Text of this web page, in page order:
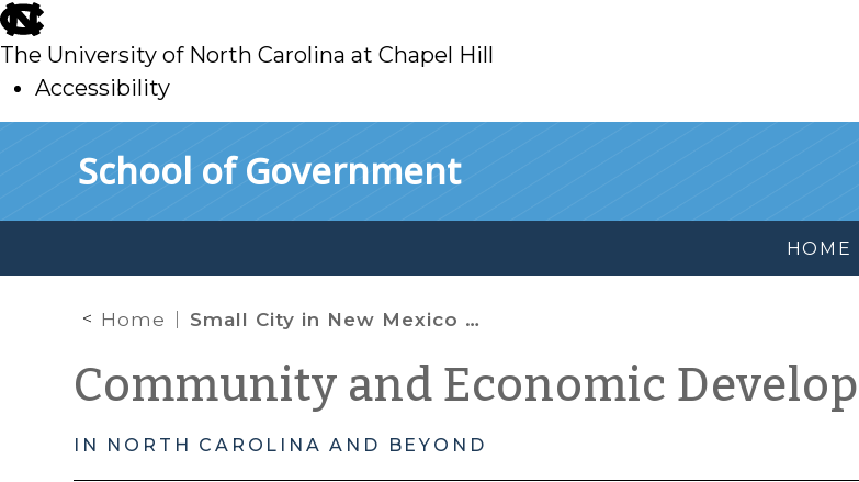
skip
to
main
The University of North Carolina at Chapel Hill
Accessibility
School of Government
HOME
Home Small City in New Mexico will finance billion dollar “Renewable Energy Hub” through Industrial Revenue Bonds
Community and Economic
IN NORTH CAROLINA AND BEYOND